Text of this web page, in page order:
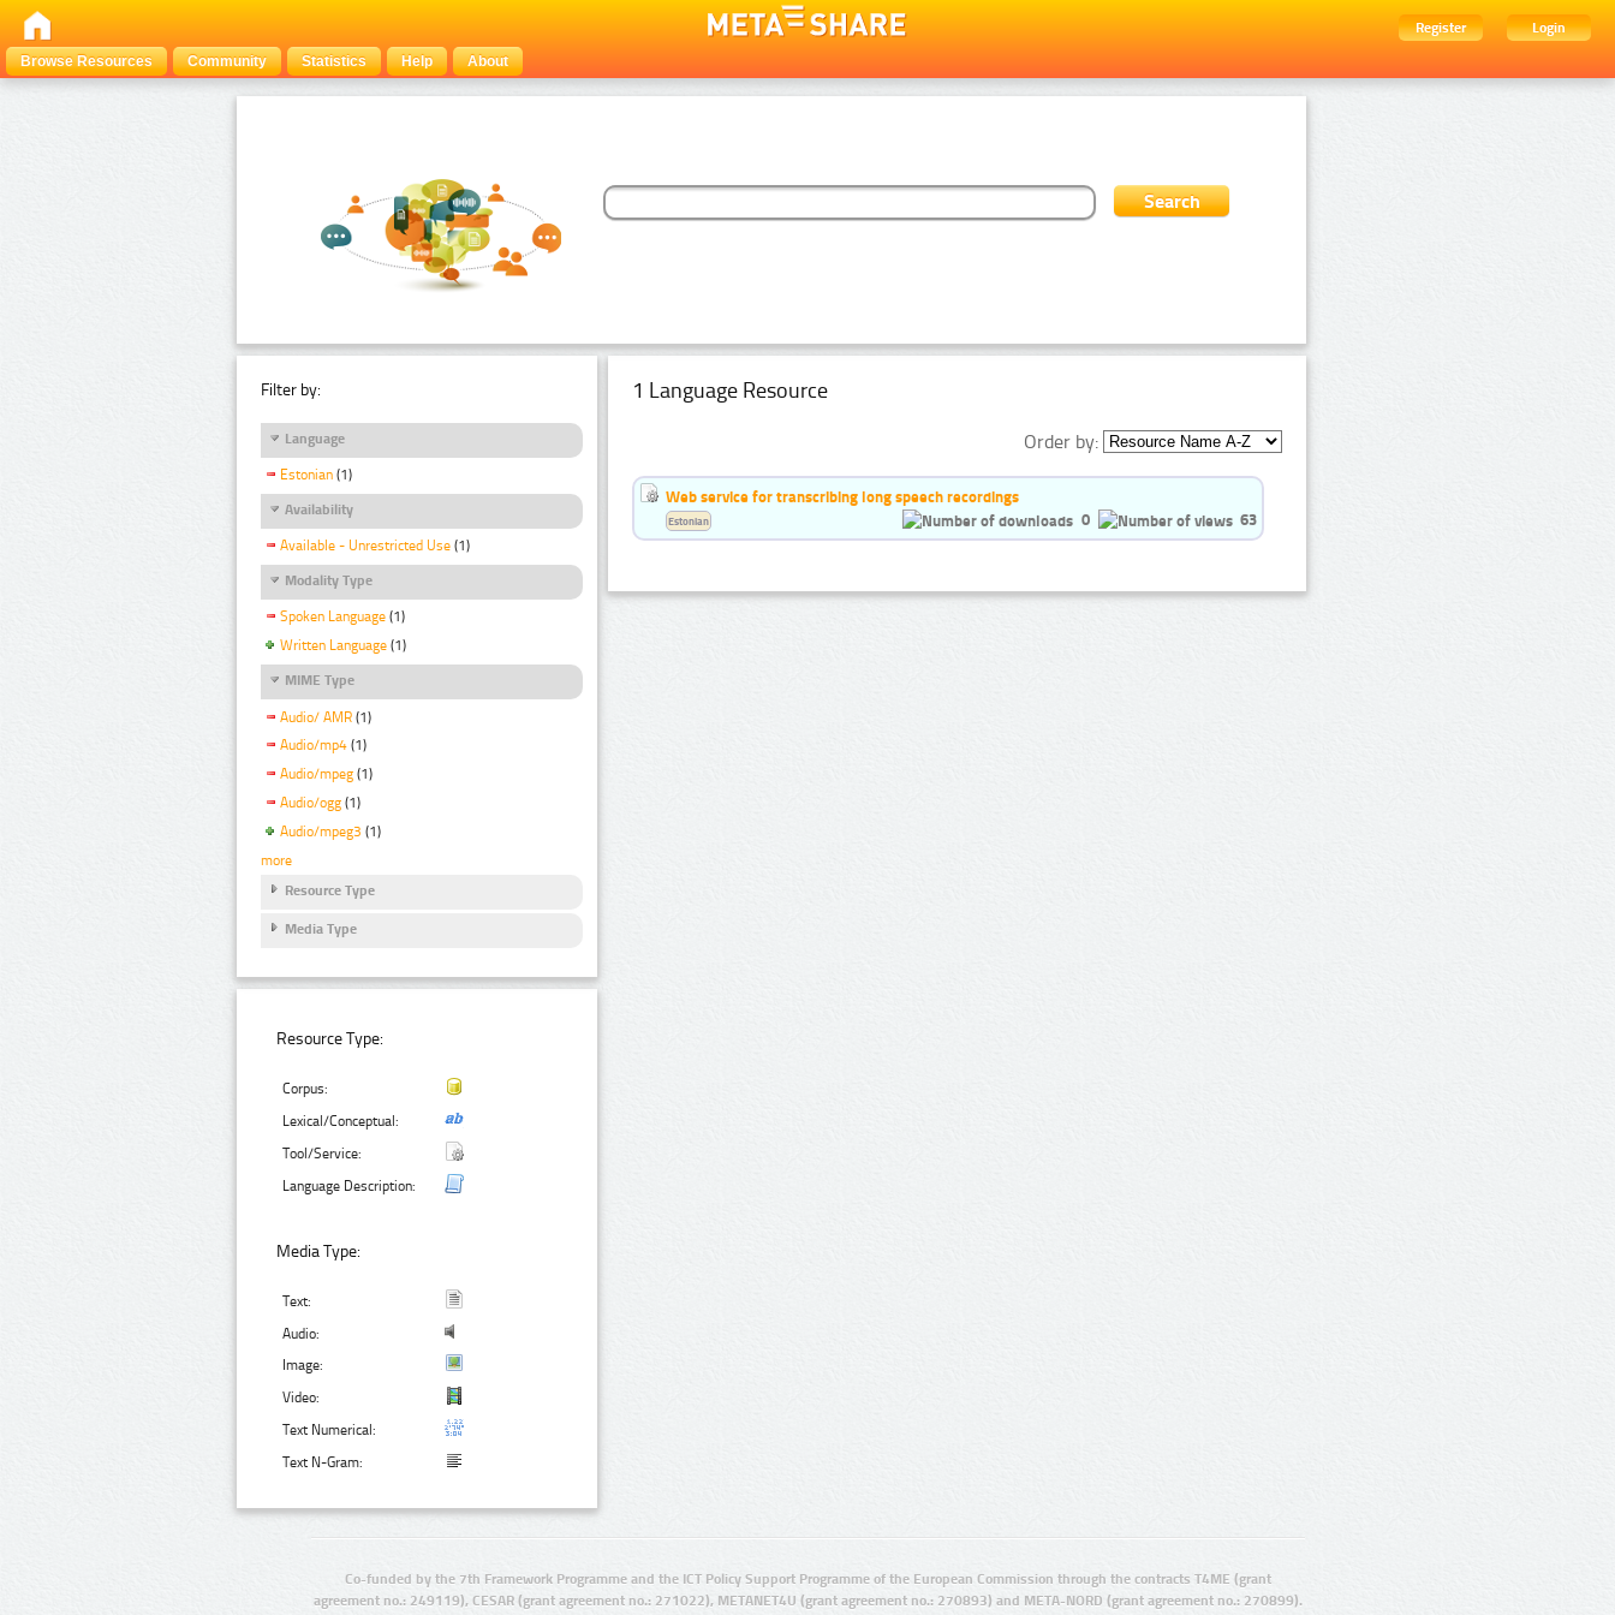
Register
Login
Browse Resources
Community Statistics Help About
Filter by:
Language
Estonian (1)
Availability
Available - Unrestricted Use (1)
Modality Type
Spoken Language (1)
Written Language (1)
MIME Type
Audio/ AMR (1)
Audio/mp4 (1)
Audio/mpeg (1)
Audio/ogg (1)
Audio/mpeg3 (1)
more
Resource Type
Media Type
Resource Type:
Corpus:
Lexical/Conceptual:
Tool/Service:
Language Description:
Media Type:
Text:
Audio:
Image:
Video:
Text Numerical:
Text N-Gram:
1 Language Resource
Order by:
Web service for transcribing long speech recordings
0
63
Estonian
Co-funded by the 7th Framework Programme and the ICT Policy Support Programme of the European Commission through the contracts T4ME (grant
agreement no.: 249119), CESAR (grant agreement no.: 271022), METANET4U (grant agreement no.: 270893) and META-NORD (grant agreement no.: 270899).